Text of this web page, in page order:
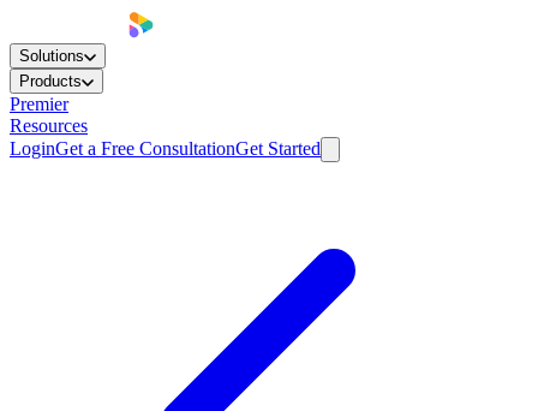
Solutions
Products
Premier
Resources
LoginGet a Free ConsultationGet Started